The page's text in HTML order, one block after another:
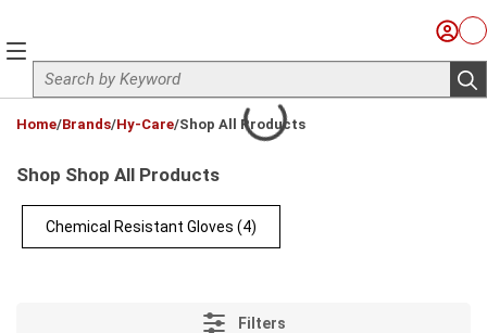
Site Search
Sign
menu
Home/Brands/Hy-Care/Shop All Products
Shop Shop All Products
Chemical Resistant Gloves (4)
Filters